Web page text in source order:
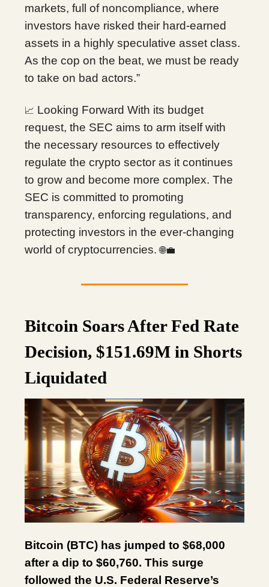
markets, full of noncompliance, where
investors have risked their hard-earned
assets in a highly speculative asset class.
As the cop on the beat, we must be ready
to take on bad actors.”
📈 Looking Forward With its budget
request, the SEC aims to arm itself with
the necessary resources to effectively
regulate the crypto sector as it continues
to grow and become more complex. The
SEC is committed to promoting
transparency, enforcing regulations, and
protecting investors in the ever-changing
world of cryptocurrencies.🌐💼
Bitcoin Soars After Fed Rate
Decision, $151.69M in Shorts
Liquidated
Bitcoin (BTC) has jumped to $68,000
after a dip to $60,760. This surge
followed the U.S. Federal Reserve’s